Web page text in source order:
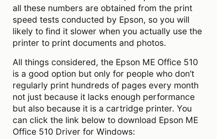
all these numbers are obtained from the print
speed tests conducted by Epson, so you will
likely to find it slower when you actually use the
printer to print documents and photos.
All things considered, the Epson ME Office 510
is a good option but only for people who don’t
regularly print hundreds of pages every month
not just because it lacks enough performance
but also because it is a cartridge printer. You
can click the link below to download Epson ME
Office 510 Driver for Windows: